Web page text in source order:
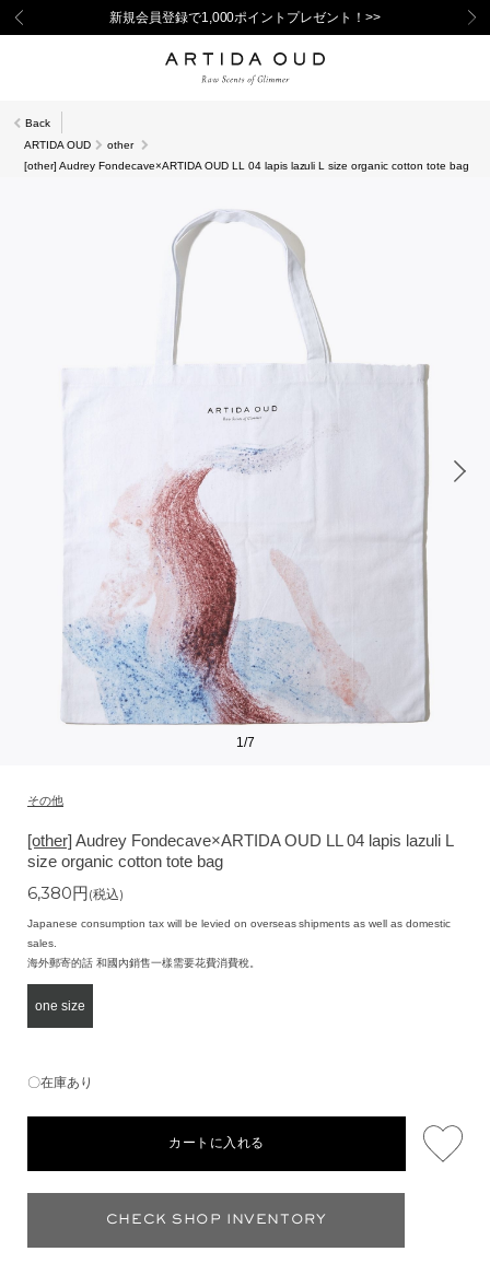
新規会員登録で1,000ポイントプレゼント！>>
Back
ARTIDA OUD
other
[other] Audrey Fondecave×ARTIDA OUD LL 04 lapis lazuli L size organic cotton tote bag
1 /7
その他
[other] Audrey Fondecave×ARTIDA OUD LL 04 lapis lazuli L
size organic cotton tote bag
6,380円(税込)
Japanese consumption tax will be levied on overseas shipments as well as domestic
sales.
海外郵寄的話 和國內銷售一樣需要花費消費稅。
one size
〇在庫あり
カートに入れる
CHECK SHOP INVENTORY